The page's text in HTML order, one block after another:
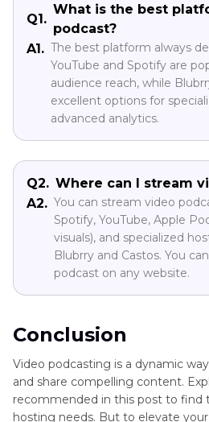
Q1.
What is the best
podcast?
A1. The best platform always
YouTube and Spotify are
audience reach, while
excellent options for
advanced analytics.
Q2. Where can I stream
A2. You can stream video
Spotify, YouTube, Apple
visuals), and specialized
Blubrry and Castos. You
podcast on any website.
Conclusion
Video podcasting is a dynamic
and share compelling content.
recommended in this post to find
hosting needs. But to elevate